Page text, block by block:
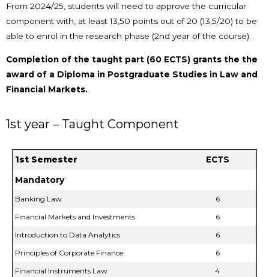
From 2024/25, students will need to approve the curricular
component with, at least 13,50 points out of 20 (13,5/20) to be
able to enrol in the research phase (2nd year of the course).
Completion of the taught part (60 ECTS) grants the the
award of a Diploma in Postgraduate Studies in Law and
Financial Markets.
1st year – Taught Component
1st Semester ECTS
Mandatory
Banking Law
6
Financial Markets and Investments
6
Introduction to Data Analytics
6
Principles of Corporate Finance
6
Financial Instruments Law
4